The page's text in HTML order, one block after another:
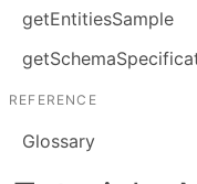
getEntitiesSample
REFERENCE
Glossary